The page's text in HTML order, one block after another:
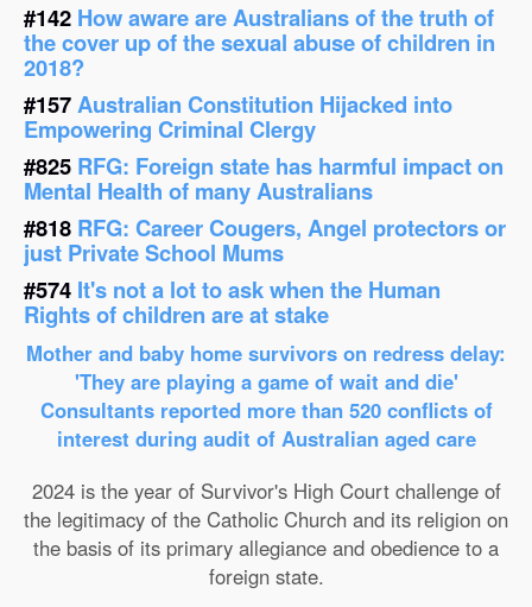
#142 How aware are Australians of the truth of
the cover up of the sexual abuse of children in
2018?
#157Australian Constitution Hijacked into
Empowering Criminal Clergy
#825 RFG: Foreign state has harmful impact on
Mental Health of many Australians
#818 RFG: Career Cougers, Angel protectors or
just Private School Mums
#574 It's not a lot to ask when the Human
Rights of children are at stake
Mother and baby home survivors on redress delay:
'They are playing a game of wait and die'
Consultants reported more than 520 conflicts of
interest during audit of Australian aged care
2024 is the year of Survivor's High Court challenge of
the legitimacy of the Catholic Church and its religion on
the basis of its primary allegiance and obedience to a
foreign state.